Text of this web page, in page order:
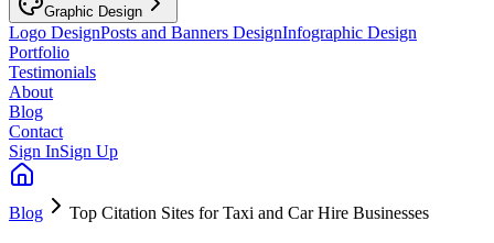
Graphic Design
Logo DesignPosts and Banners DesignInfographic Design
Portfolio
Testimonials
About
Blog
Contact
Sign InSign Up
Blog Top Citation Sites for Taxi and Car Hire Businesses